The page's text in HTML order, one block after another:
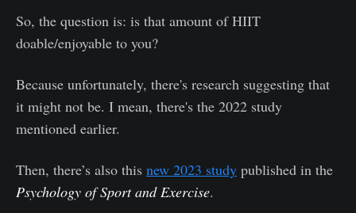
So, the question is: is that amount of HIIT
doable/enjoyable to you?
Because unfortunately, there's research suggesting that
it might not be. I mean, there's the 2022 study
mentioned earlier.
Then, there’s also this new 2023 study published in the
Psychology of Sport and Exercise.